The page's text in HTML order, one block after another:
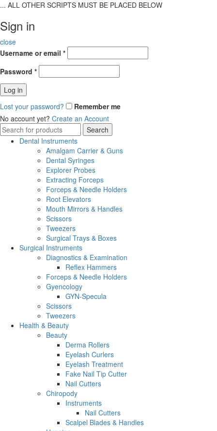
... ALL OTHER SCRIPTS MUST BE PLACED BELOW
Sign in
close
Username or email *
Password *
Log in
Lost your password?
Remember me
No account yet? Create an Account
Search
for:
Search
Dental Instruments
Amalgam Carrier & Guns
Dental Syringes
Explorer Probes
Extracting Forceps
Forceps & Needle Holders
Root Elevators
Mouth Mirrors & Handles
Scissors
Tweezers
Surgical Trays & Boxes
Surgical Instruments
Diagnostics & Examination
Reflex Hammers
Forceps & Needle Holders
Gyencology
GYN-Specula
Scissors
Tweezers
Health & Beauty
Beauty
Derma Rollers
Eyelash Curlers
Eyelash Treatment
Fake Nail Tip Cutter
Nail Cutters
Chiropody
Instruments
Nail Cutters
Scalpel Blades & Handles